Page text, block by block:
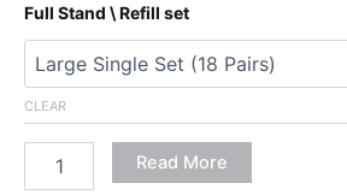
Full Stand \ Refill set
CLEAR
Read More